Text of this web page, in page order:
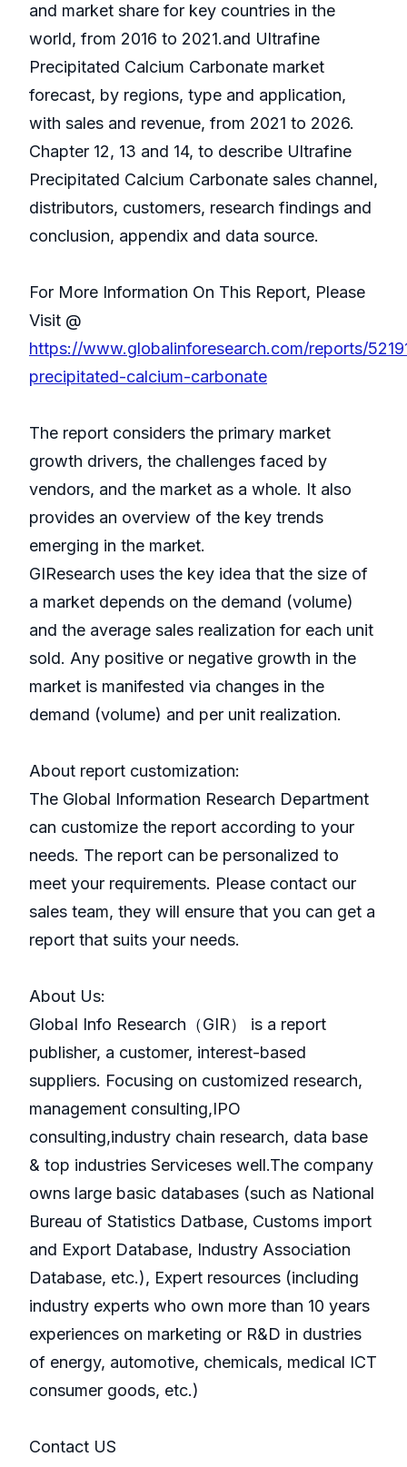
and market share for key countries in the
world, from 2016 to 2021.and Ultrafine
Precipitated Calcium Carbonate market
forecast, by regions, type and application,
with sales and revenue, from 2021 to 2026.
Chapter 12, 13 and 14, to describe Ultrafine
Precipitated Calcium Carbonate sales channel,
distributors, customers, research findings and
conclusion, appendix and data source.
For More Information On This Report, Please
Visit @
https://www.globalinforesearch.com/reports/
precipitated-calcium-carbonate
The report considers the primary market
growth drivers, the challenges faced by
vendors, and the market as a whole. It also
provides an overview of the key trends
emerging in the market.
GIResearch uses the key idea that the size of
a market depends on the demand (volume)
and the average sales realization for each unit
sold. Any positive or negative growth in the
market is manifested via changes in the
demand (volume) and per unit realization.
About report customization:
The Global Information Research Department
can customize the report according to your
needs. The report can be personalized to
meet your requirements. Please contact our
sales team, they will ensure that you can get a
report that suits your needs.
About Us:
GlobaI Info Research（GIR） is a report
publisher, a customer, interest-based
suppliers. Focusing on customized research,
management consulting,IPO
consulting,industry chain research, data base
& top industries Serviceses well.The company
owns large basic databases (such as National
Bureau of Statistics Datbase, Customs import
and Export Database, Industry Association
Database, etc.), Expert resources (including
industry experts who own more than 10 years
experiences on marketing or R&D in dustries
of energy, automotive, chemicals, medical ICT
consumer goods, etc.)
Contact US